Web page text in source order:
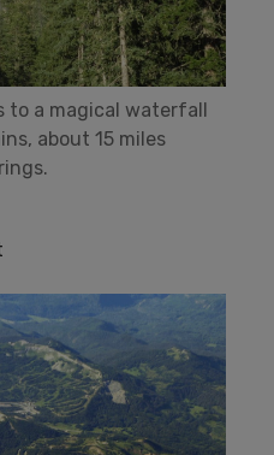
to a magical waterfall
about 15 miles